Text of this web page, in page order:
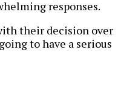
responses.
their decision over
to have a serious